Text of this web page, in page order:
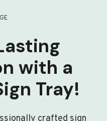
with a
Tray!